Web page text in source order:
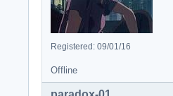
Registered: 09/01/16
Offline